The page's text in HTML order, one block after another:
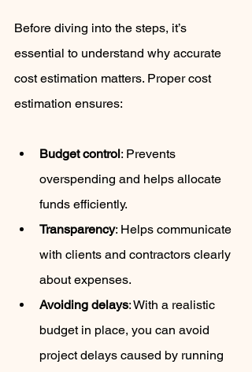
Before diving into the steps, it’s
essential to understand why accurate
cost estimation matters. Proper cost
estimation ensures:
Budget control: Prevents
overspending and helps allocate
funds efficiently.
Transparency: Helps communicate
with clients and contractors clearly
about expenses.
Avoiding delays: With a realistic
budget in place, you can avoid
project delays caused by running